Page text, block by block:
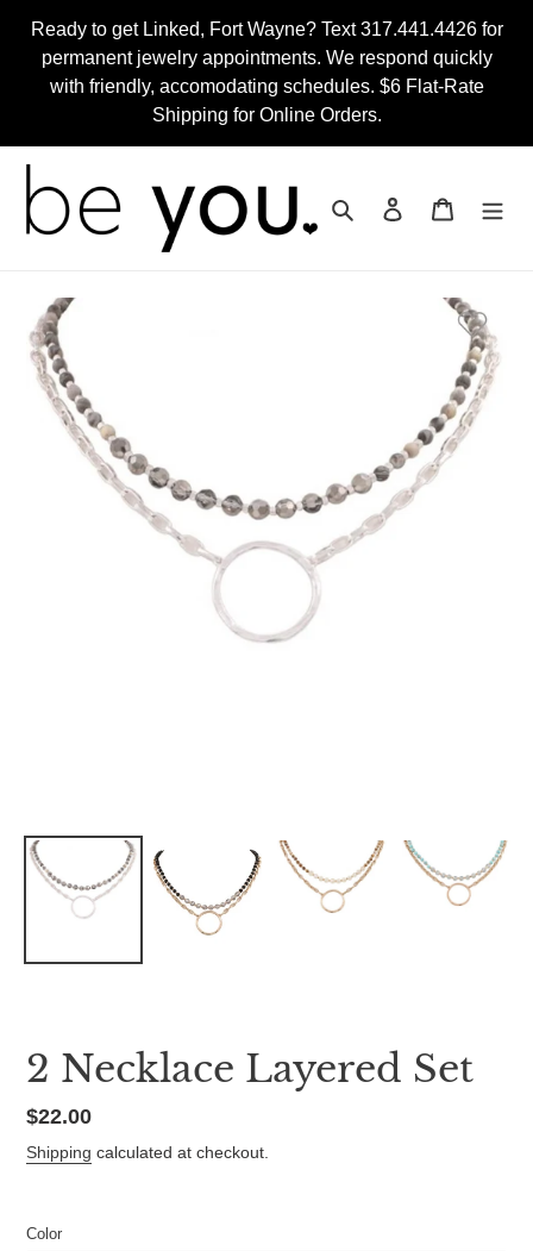
content
Ready to get Linked, Fort Wayne? Text 317.441.4426 for
permanent jewelry appointments. We respond quickly
with friendly, accomodating schedules. $6 Flat-Rate
Shipping for Online Orders.
Search Log in Cart
2 Necklace Layered Set
Regular
price
$22.00
Shipping calculated at checkout.
Color